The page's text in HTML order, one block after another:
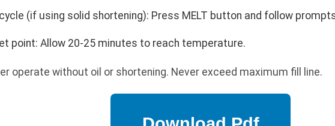
(if using solid shortening): Press MELT button and follow
point: Allow 20-25 minutes to reach temperature.
operate without oil or shortening. Never exceed maximum fill line.